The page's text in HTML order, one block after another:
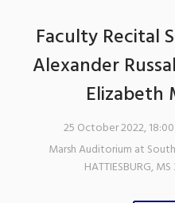
Faculty Recital
Alexander
Elizabeth
25 October 2022, 18:00
Marsh Auditorium at
HATTIESBURG,MS